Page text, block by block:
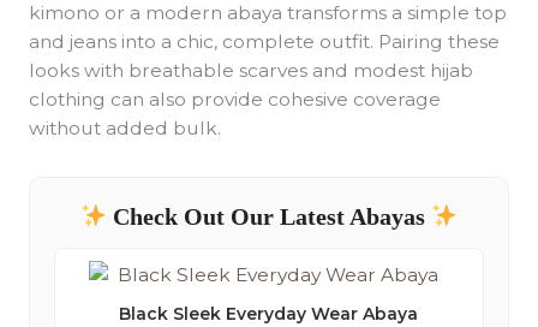
kimono or a modern abaya transforms a simple top
and jeans into a chic, complete outfit. Pairing these
looks with breathable scarves and modest hijab
clothing can also provide cohesive coverage
without added bulk.
Check Out Our Latest Abayas
Black Sleek Everyday Wear Abaya